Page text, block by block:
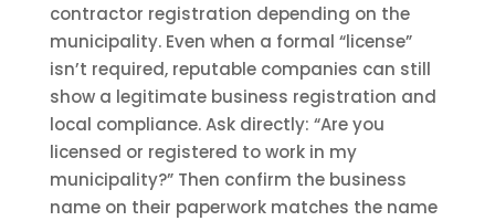
contractor registration depending on the
municipality. Even when a formal “license”
isn’t required, reputable companies can still
show a legitimate business registration and
local compliance. Ask directly: “Are you
licensed or registered to work in my
municipality?” Then confirm the business
name on their paperwork matches the name